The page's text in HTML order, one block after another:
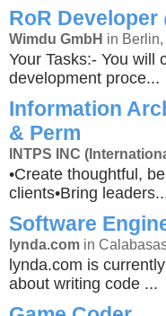
RoR Developer
Wimdu GmbH in
Your Tasks:- You will
development proce...
Information
& Perm
INTPS INC
•Create thoughtful,
clients•Bring
Software
lynda.com in
lynda.com is
about writing code ...